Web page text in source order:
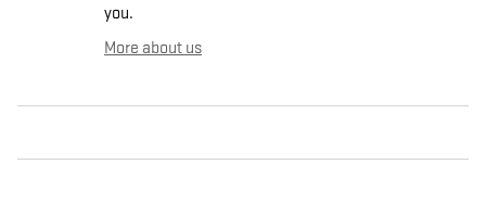
you.
More about us